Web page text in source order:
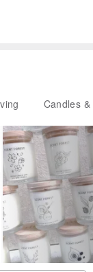
Candles